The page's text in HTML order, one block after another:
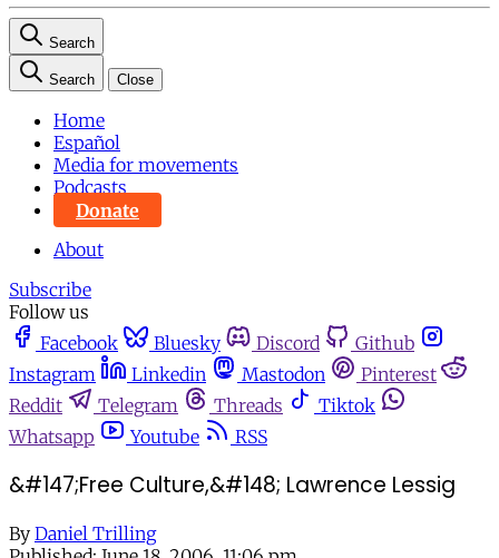
Search
Search Close
Home
Español
Media for movements
Podcasts
Donate
About
Subscribe
Follow us
Facebook
Bluesky Discord
Github
Instagram
Linkedin Mastodon
Pinterest
Reddit
Telegram Threads
Tiktok
Whatsapp
Youtube RSS
&#147;Free Culture,&#148; Lawrence Lessig
By Daniel Trilling